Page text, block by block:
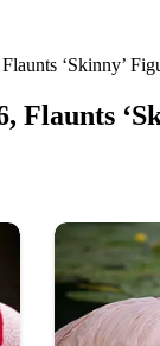
‘Skinny’
Flaunts